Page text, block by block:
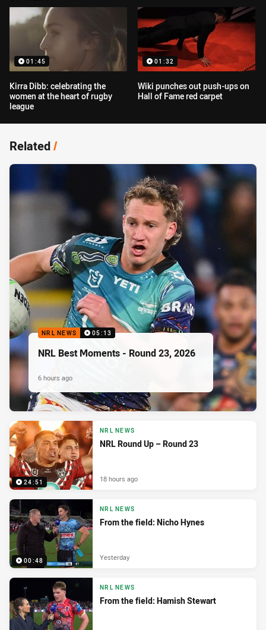
01:45
Kirra Dibb: celebrating the
women at the heart of rugby
league
01:32
Wiki punches out push-ups on
Hall of Fame red carpet
Related/
NRL NEWS 05:13
NRL Best Moments - Round 23, 2026
6 hours ago
24:51
NRL NEWS
NRL Round Up – Round 23
18 hours ago
00:48
NRL NEWS
From the field: Nicho Hynes
Yesterday
NRL NEWS
From the field: Hamish Stewart